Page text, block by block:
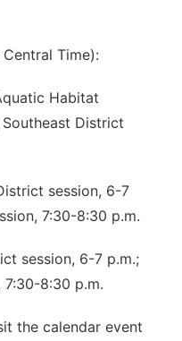
Time):
Habitat
District
session, 6-7
7:30-8:30 p.m.
session, 6-7 p.m.;
8:30 p.m.
the calendar event